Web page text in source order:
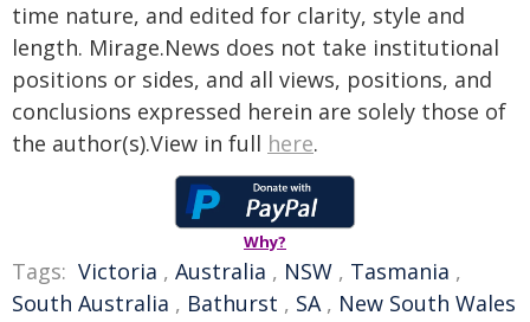
time nature, and edited for clarity, style and
length. Mirage.News does not take institutional
positions or sides, and all views, positions, and
conclusions expressed herein are solely those of
the author(s).View in full here.
Why?
Tags: Victoria , Australia , NSW , Tasmania ,
South Australia , Bathurst , SA, New South Wales